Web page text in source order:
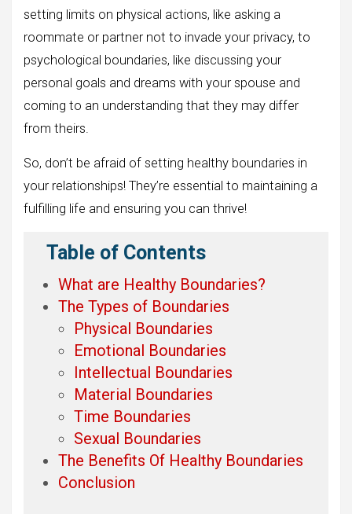
setting limits on physical actions, like asking a
roommate or partner not to invade your privacy, to
psychological boundaries, like discussing your
personal goals and dreams with your spouse and
coming to an understanding that they may differ
from theirs.
So, don’t be afraid of setting healthy boundaries in
your relationships! They’re essential to maintaining a
fulfilling life and ensuring you can thrive!
Table of Contents
What are Healthy Boundaries?
The Types of Boundaries
Physical Boundaries
Emotional Boundaries
Intellectual Boundaries
Material Boundaries
Time Boundaries
Sexual Boundaries
The Benefits Of Healthy Boundaries
Conclusion